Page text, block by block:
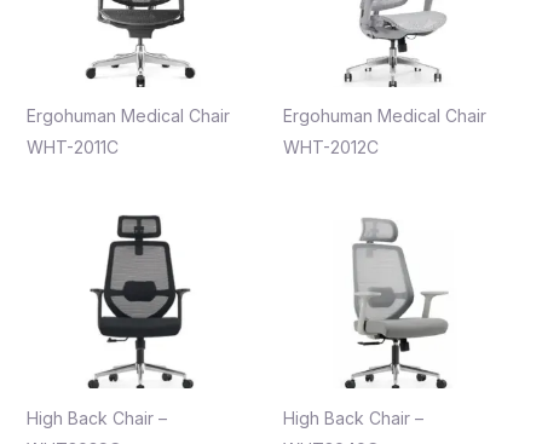
Ergohuman Medical Chair
WHT-2011C
Ergohuman Medical Chair
WHT-2012C
High Back Chair –
High Back Chair –